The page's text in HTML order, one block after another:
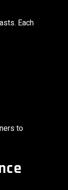
Each
to